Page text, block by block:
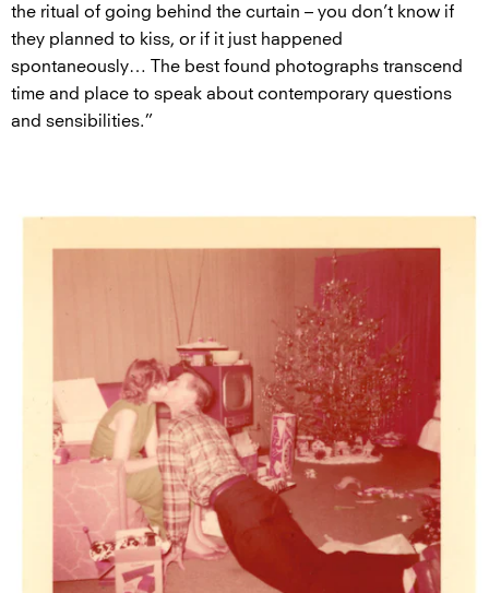
the ritual of going behind the curtain – you don’t know if
they planned to kiss, or if it just happened
spontaneously… The best found photographs transcend
time and place to speak about contemporary questions
and sensibilities.”